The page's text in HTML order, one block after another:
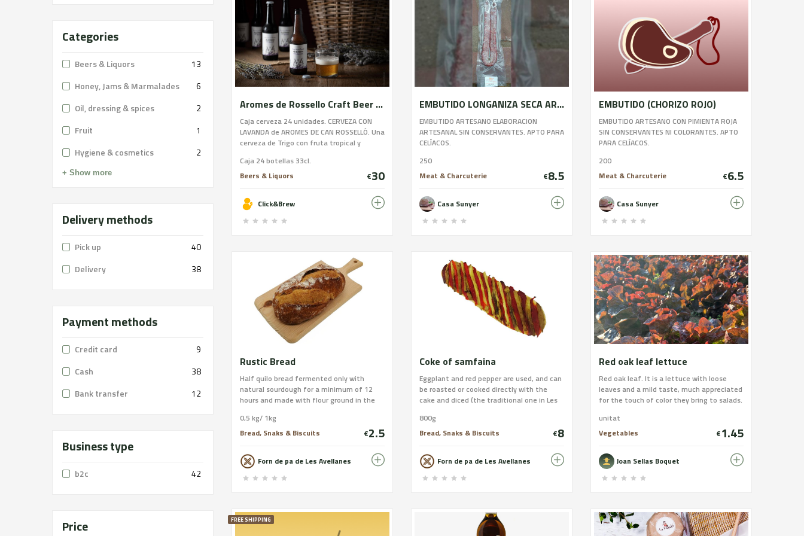
Aromes de Rossello Craft Beer 24u.
Caja cerveza 24 unidades. CERVEZA CON
LAVANDA de AROMES DE CAN ROSSELLÓ. Una
cerveza de Trigo con fruta tropical y
Can Rosselló, una mezcla perfecta que
consigue una harmonía en sabor y aroma
cerveza una bebida muy refrescante y de
trago largo.
Caja 24 botellas 33cl.
Beers & Liquors
€30
Click&Brew
EMBUTIDO LONGANIZA SECA ARTESANAL
EMBUTIDO ARTESANO ELABORACION
ARTESANAL SIN CONSERVANTES. APTO PARA
CELÍACOS.
250
Meat & Charcuterie
€8.5
Casa Sunyer
EMBUTIDO (CHORIZO ROJO)
EMBUTIDO ARTESANO CON PIMIENTA ROJA
SIN CONSERVANTES NI COLORANTES. APTO
PARA CELÍACOS.
200
Meat & Charcuterie
€6.5
Casa Sunyer
Rustic Bread
Half quilo bread fermented only with
natural sourdough for a minimum of 12
hours and made with flour ground in the
emerged as a commemoration of our 90th
anniversary. Wheat flour; Grinding: Semi-
Format: Xusco or bar; Allergens: Gluten.
Traces: Lactose and Sesame. Place your
order on our website and find out about
0,5 kg/ 1kg
Bread, Snaks & Biscuits
€2.5
Forn de pa de Les Avellanes
Coke of samfaina
Eggplant and red pepper are used, and can
be roasted or cooked directly with the
cake and diced (the traditional one in Les
sausage (sausage depending on which
places outside the province) or chopped
use mother dough and virgin olive oil from
the country. You can process your payment
at
800g
Bread, Snaks & Biscuits
€8
Forn de pa de Les Avellanes
Red oak leaf lettuce
Red oak leaf. It is a lettuce with loose
leaves and a mild taste, much appreciated
for the touch of color they bring to salads.
unitat
Vegetables
€1.45
Joan Sellas Boquet
FREE SHIPPING
Categories
Beers & Liquors
13
Honey, Jams & Marmalades
6
Oil, dressing & spices
2
Fruit
1
Hygiene & cosmetics
2
+ Show more
Delivery methods
Pick up
40
Delivery
38
Payment methods
Credit card
9
Cash
38
Bank transfer
12
Business type
b2c 42
Price